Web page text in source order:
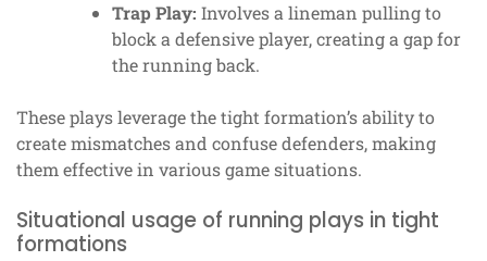
Trap Play: Involves a lineman pulling to
block a defensive player, creating a gap for
the running back.
These plays leverage the tight formation’s ability to
create mismatches and confuse defenders, making
them effective in various game situations.
Situational usage of running plays in tight
formations